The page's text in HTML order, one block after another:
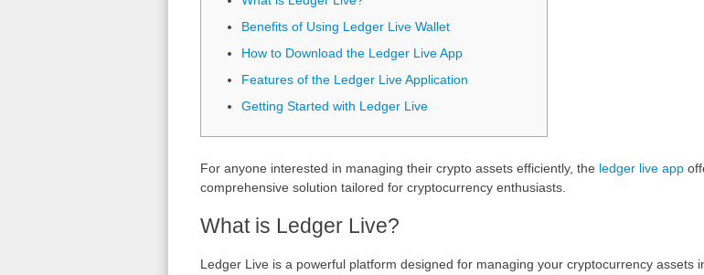
Benefits of Using Ledger Live Wallet
How to Download the Ledger Live App
Features of the Ledger Live Application
Getting Started with Ledger Live
For anyone interested in managing their crypto assets efficiently, the ledger live app
comprehensive solution tailored for cryptocurrency enthusiasts.
What is Ledger Live?
Ledger Live is a powerful platform designed for managing your cryptocurrency assets